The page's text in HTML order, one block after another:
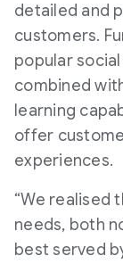
detailed and
customers.
popular
combined
learning
offer
experiences.
“We realised
needs, both
best served